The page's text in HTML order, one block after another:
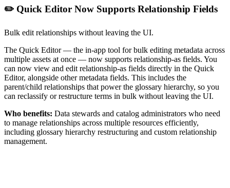
✏️ Quick Editor Now Supports Relationship Fields
Bulk edit relationships without leaving the UI.
The Quick Editor — the in-app tool for bulk editing metadata across
multiple assets at once — now supports relationship-as fields. You
can now view and edit relationship-as fields directly in the Quick
Editor, alongside other metadata fields. This includes the
parent/child relationships that power the glossary hierarchy, so you
can reclassify or restructure terms in bulk without leaving the UI.
Who benefits: Data stewards and catalog administrators who need
to manage relationships across multiple resources efficiently,
including glossary hierarchy restructuring and custom relationship
management.